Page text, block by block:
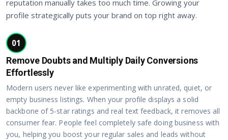
reputation manually takes too much time. Growing your
profile strategically puts your brand on top right away.
01
Remove Doubts and Multiply Daily Conversions
Effortlessly
Modern users never like experimenting with unrated, quiet, or
empty business listings. When your profile displays a solid
backbone of 5-star ratings and real text feedback, it removes all
consumer fear. People feel completely safe doing business with
you, helping you boost your regular sales and leads without